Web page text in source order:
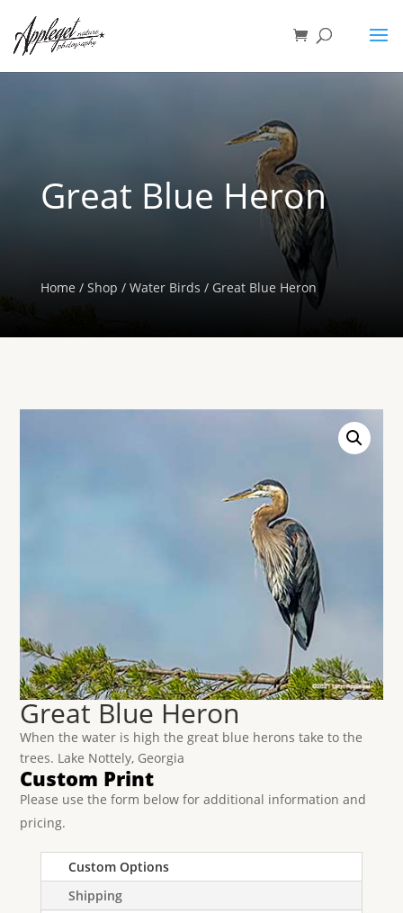
Great Blue Heron
Home / Shop / Water Birds / Great Blue Heron
Great Blue Heron
When the water is high the great blue herons take to the
trees. Lake Nottely, Georgia
Custom Print
Please use the form below for additional information and
pricing.
Custom Options
Shipping